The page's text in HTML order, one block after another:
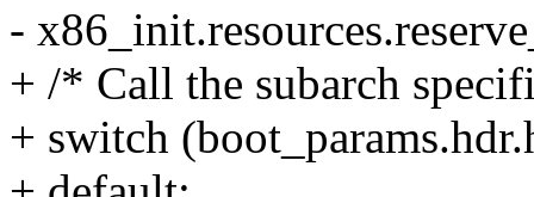
-
+ /* Call the subarch
+ switch